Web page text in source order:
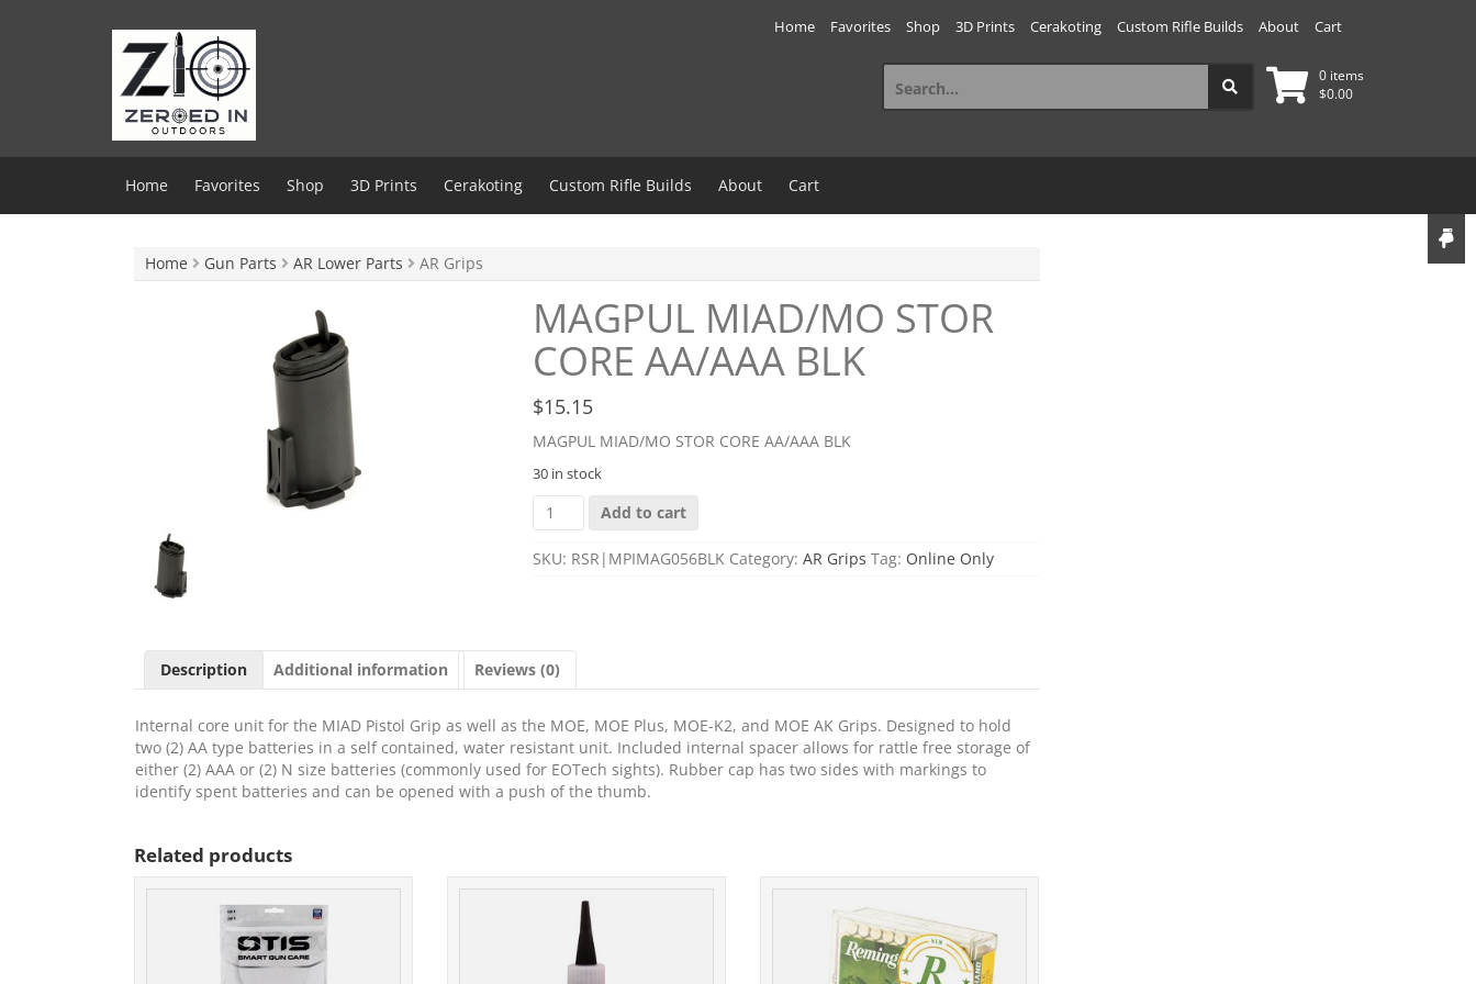
Home Favorites Shop 3D Prints Cerakoting Custom Rifle Builds About Cart
0 items
$0.00
Search
for:
Home Favorites Shop 3D Prints Cerakoting Custom Rifle Builds About Cart
Home Gun Parts AR Lower Parts AR Grips
MAGPUL MIAD/MO STOR
CORE AA/AAA BLK
$15.15
MAGPUL MIAD/MO STOR CORE AA/AAA BLK
30 in stock
MAGPUL
MIAD/MO
CORE
Add to cart
SKU: RSR|MPIMAG056BLK Category: AR Grips Tag: Online Only
Description Additional information Reviews (0)
Internal core unit for the MIAD Pistol Grip as well as the MOE, MOE Plus, MOE-K2, and MOE AK Grips. Designed to hold
two (2) AA type batteries in a self contained, water resistant unit. Included internal spacer allows for rattle free storage of
either (2) AAA or (2) N size batteries (commonly used for EOTech sights). Rubber cap has two sides with markings to
identify spent batteries and can be opened with a push of the thumb.
Related products